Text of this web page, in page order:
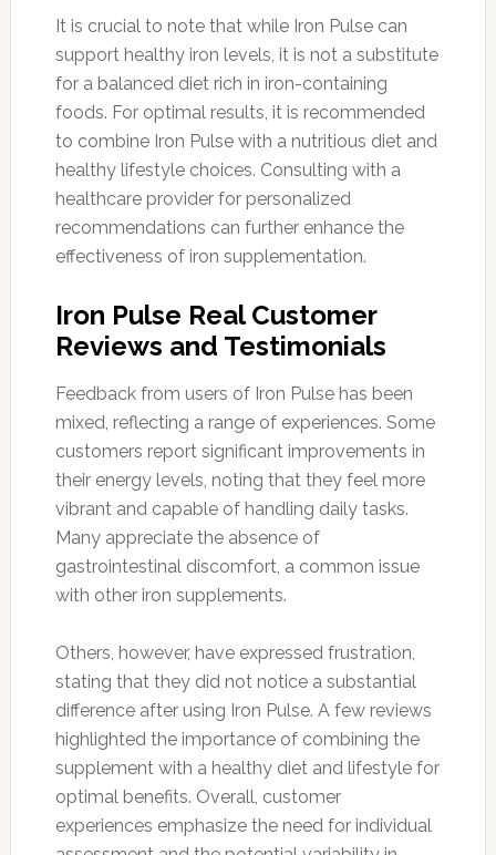
It is crucial to note that while Iron Pulse can
support healthy iron levels, it is not a substitute
for a balanced diet rich in iron-containing
foods. For optimal results, it is recommended
to combine Iron Pulse with a nutritious diet and
healthy lifestyle choices. Consulting with a
healthcare provider for personalized
recommendations can further enhance the
effectiveness of iron supplementation.
Iron Pulse Real Customer
Reviews and Testimonials
Feedback from users of Iron Pulse has been
mixed, reflecting a range of experiences. Some
customers report significant improvements in
their energy levels, noting that they feel more
vibrant and capable of handling daily tasks.
Many appreciate the absence of
gastrointestinal discomfort, a common issue
with other iron supplements.
Others, however, have expressed frustration,
stating that they did not notice a substantial
difference after using Iron Pulse. A few reviews
highlighted the importance of combining the
supplement with a healthy diet and lifestyle for
optimal benefits. Overall, customer
experiences emphasize the need for individual